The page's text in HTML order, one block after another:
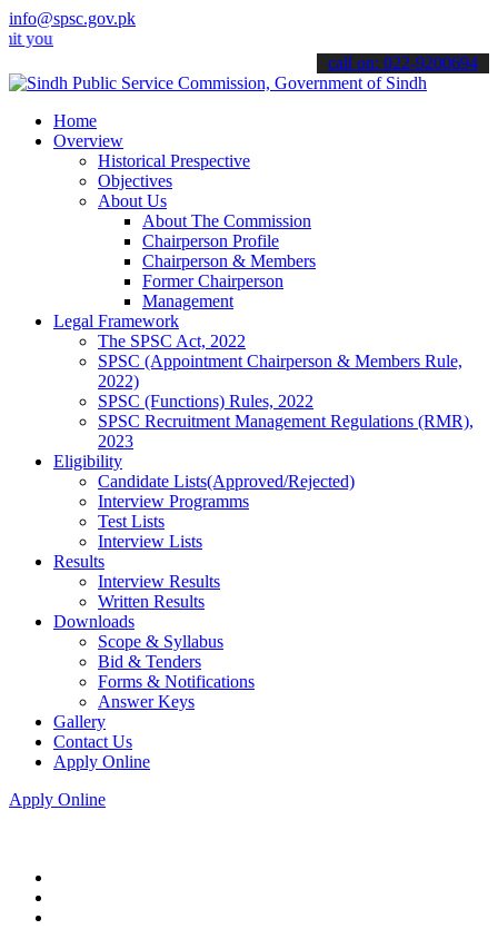
info@spsc.gov.pk
online & stay informed about the latest SPSC updates
call on: 022-9200694
Home
Overview
Historical Prespective
Objectives
About Us
About The Commission
Chairperson Profile
Chairperson & Members
Former Chairperson
Management
Legal Framework
The SPSC Act, 2022
SPSC (Appointment Chairperson & Members Rule,
2022)
SPSC (Functions) Rules, 2022
SPSC Recruitment Management Regulations (RMR),
2023
Eligibility
Candidate Lists(Approved/Rejected)
Interview Programms
Test Lists
Interview Lists
Results
Interview Results
Written Results
Downloads
Scope & Syllabus
Bid & Tenders
Forms & Notifications
Answer Keys
Gallery
Contact Us
Apply Online
Apply Online